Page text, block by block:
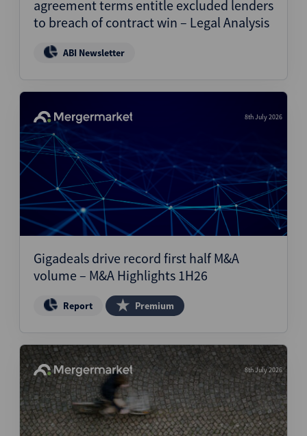
agreement terms entitle excluded lenders
to breach of contract win – Legal Analysis
ABI Newsletter
8th July 2026
Gigadeals drive record first half M&A
volume – M&A Highlights 1H26
Report Premium
8th July 2026